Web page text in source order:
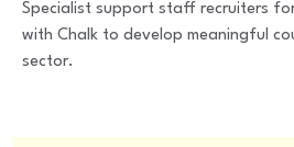
Specialist support staff recruiters
with Chalk to develop meaningful
sector.